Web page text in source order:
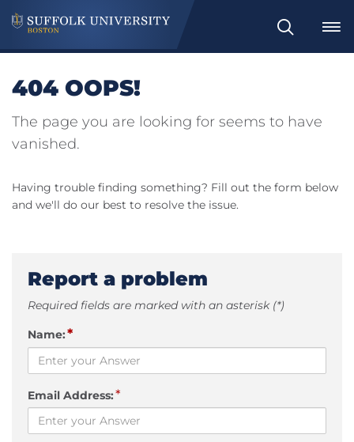
Search
404 OOPS!
The page you are looking for seems to have
vanished.
Having trouble finding something? Fill out the form below
and we'll do our best to resolve the issue.
Report a problem
Required fields are marked with an asterisk (*)
Name:*
Email Address:*